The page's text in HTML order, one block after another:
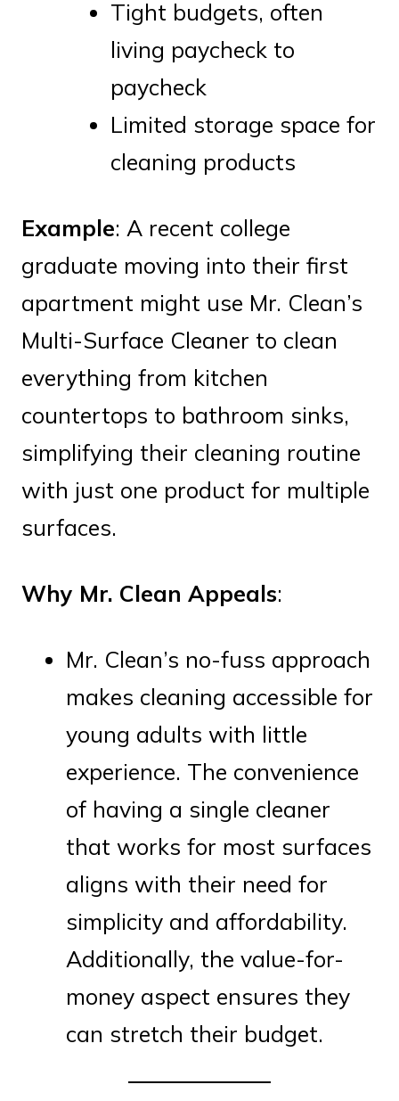
Tight budgets, often
living paycheck to
paycheck
Limited storage space for
cleaning products
Example: A recent college
graduate moving into their first
apartment might use Mr. Clean’s
Multi-Surface Cleaner to clean
everything from kitchen
countertops to bathroom sinks,
simplifying their cleaning routine
with just one product for multiple
surfaces.
Why Mr. Clean Appeals:
Mr. Clean’s no-fuss approach
makes cleaning accessible for
young adults with little
experience. The convenience
of having a single cleaner
that works for most surfaces
aligns with their need for
simplicity and affordability.
Additionally, the value-for-
money aspect ensures they
can stretch their budget.